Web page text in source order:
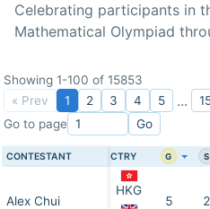
Celebrating participants in
Mathematical Olympiad
Showing 1-100 of 15853
« Prev
1 2 3 4 5 ...
Go to page
Go
CONTESTANT CTRY G S
Alex Chui
HKG
5 2